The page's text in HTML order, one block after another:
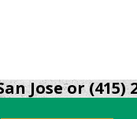
Jose or (415)